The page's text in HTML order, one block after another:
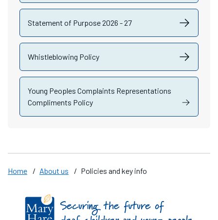
Statement of Purpose 2026 - 27
Whistleblowing Policy
Young Peoples Complaints Representations
Compliments Policy
Home / About us / Policies and key info
Find us on these social media channels